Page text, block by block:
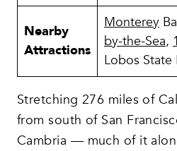
Nearby
Attractions
Monterey
by-the-Sea,
Lobos State
Stretching 276 miles of
from south of San
Cambria — much of it